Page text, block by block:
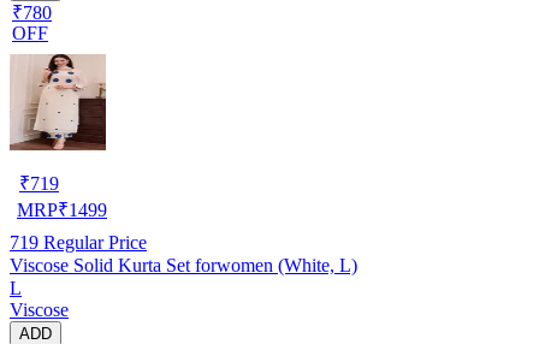
₹780
OFF
₹719
MRP₹1499
719 Regular Price
Viscose Solid Kurta Set forwomen (White, L)
L
Viscose
ADD